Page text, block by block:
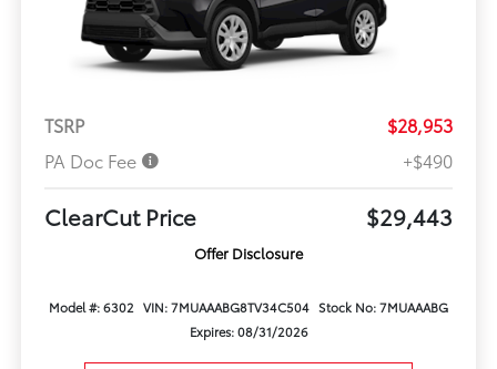
TSRP
$28,953
PA Doc Fee
+$490
ClearCut Price $29,443
Offer Disclosure
Model #: 6302 VIN: 7MUAAABG8TV34C504 Stock No: 7MUAAABG
Expires: 08/31/2026